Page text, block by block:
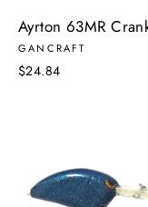
Ayrton 63MR
GANCRAFT
$24.84